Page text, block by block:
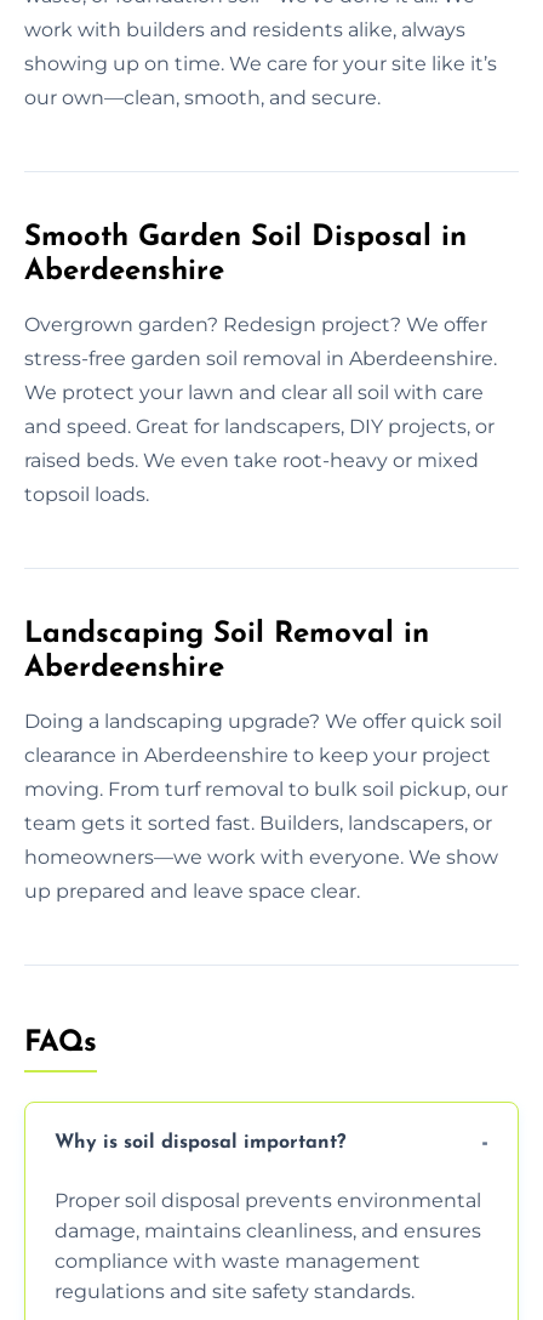
work with builders and residents alike, always
showing up on time. We care for your site like it’s
our own—clean, smooth, and secure.
Smooth Garden Soil Disposal in
Aberdeenshire
Overgrown garden? Redesign project? We offer
stress-free garden soil removal in Aberdeenshire.
We protect your lawn and clear all soil with care
and speed. Great for landscapers, DIY projects, or
raised beds. We even take root-heavy or mixed
topsoil loads.
Landscaping Soil Removal in
Aberdeenshire
Doing a landscaping upgrade? We offer quick soil
clearance in Aberdeenshire to keep your project
moving. From turf removal to bulk soil pickup, our
team gets it sorted fast. Builders, landscapers, or
homeowners—we work with everyone. We show
up prepared and leave space clear.
FAQs
Why is soil disposal important?
Proper soil disposal prevents environmental
damage, maintains cleanliness, and ensures
compliance with waste management
regulations and site safety standards.